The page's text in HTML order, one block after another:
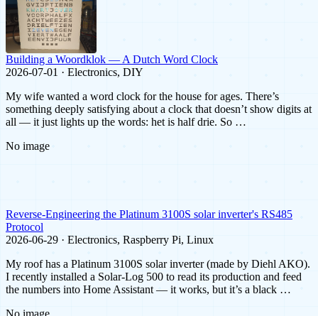
Building a Woordklok — A Dutch Word Clock
2026-07-01 · Electronics, DIY
My wife wanted a word clock for the house for ages. There’s
something deeply satisfying about a clock that doesn’t show digits at
all — it just lights up the words: het is half drie. So …
No image
Reverse-Engineering the Platinum 3100S solar inverter's RS485
Protocol
2026-06-29 · Electronics, Raspberry Pi, Linux
My roof has a Platinum 3100S solar inverter (made by Diehl AKO).
I recently installed a Solar-Log 500 to read its production and feed
the numbers into Home Assistant — it works, but it’s a black …